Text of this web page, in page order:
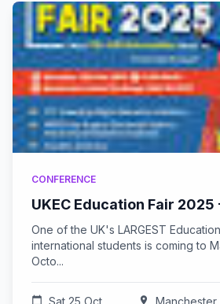
CONFERENCE
UKEC Education Fair
One of the UK's LARGEST
international students is coming to
Octo...
calendar_today
Sat 25 Oct,
location_on
Manchester